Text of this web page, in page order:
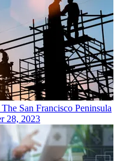
The San Francisco Peninsula
28, 2023